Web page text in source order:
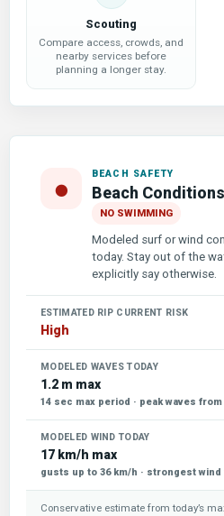
Scouting
Compare access, crowds, and
nearby services before
planning a longer stay.
● BEACH SAFETY
Beach
NO SWIMMING
Modeled surf or wind
today. Stay out of the
explicitly say otherwise.
ESTIMATED RIP CURRENT RISK
High
MODELED WAVES TODAY
1.2 m max
14 sec max period · peak waves from
MODELED WIND TODAY
17 km/h max
gusts up to 36 km/h · strongest wind
Conservative estimate from today’s